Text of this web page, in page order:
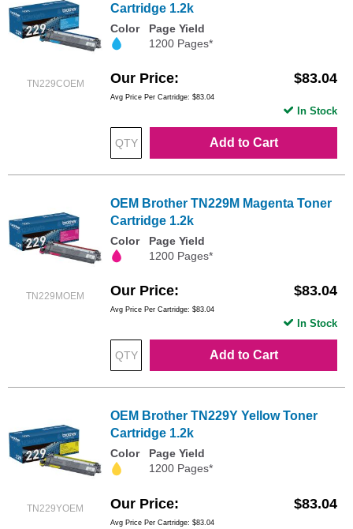
TN229COEM
Cartridge 1.2k
Color
Page Yield
1200 Pages*
Our Price $83.04
Avg Price Per Cartridge: $83.04
Add to Cart
In Stock
TN229MOEM
OEM Brother TN229M Magenta Toner
Cartridge 1.2k
Color
Page Yield
1200 Pages*
Our Price $83.04
Avg Price Per Cartridge: $83.04
Add to Cart
In Stock
TN229YOEM
OEM Brother TN229Y Yellow Toner
Cartridge 1.2k
Color
Page Yield
1200 Pages*
Our Price $83.04
Avg Price Per Cartridge: $83.04